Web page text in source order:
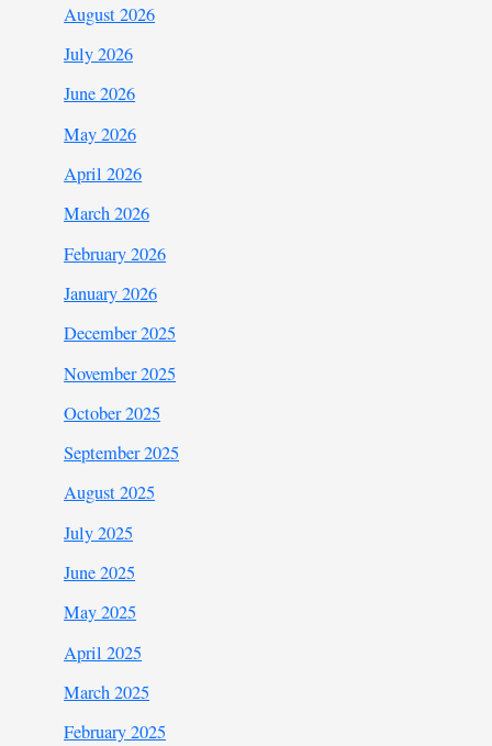
August 2026
July 2026
June 2026
May 2026
April 2026
March 2026
February 2026
January 2026
December 2025
November 2025
October 2025
September 2025
August 2025
July 2025
June 2025
May 2025
April 2025
March 2025
February 2025